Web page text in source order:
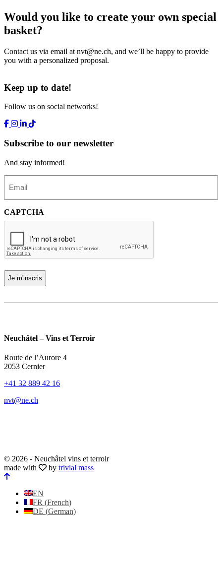
Would you like to create your own special
basket?
Contact us via email at nvt@ne.ch, and we’ll be happy to provide
you with a personalized proposal.
Keep up to date!
Follow us on social networks!
Subscribe to our newsletter
And stay informed!
l
(
q
u
r
e
d
CAPTCHA
Neuchâtel – Vins et Terroir
Route de l’Aurore 4
2053 Cernier
+41 32 889 42 16
nvt@ne.ch
© 2026 - Neuchâtel vins et terroir
made with
by trivial mass
EN
FR (French)
DE (German)